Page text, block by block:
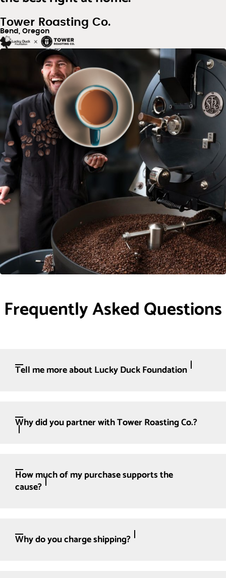
Tower Roasting Co.
Bend, Oregon
Frequently Asked Questions
Tell me more about Lucky Duck Foundation
Why did you partner with Tower Roasting Co.?
How much of my purchase supports the
cause?
Why do you charge shipping?